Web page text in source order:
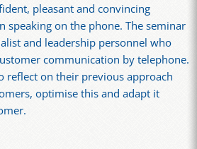
pleasant and convincing
speaking on the phone. The seminar
and leadership personnel who
communication by telephone.
reflect on their previous approach
optimise this and adapt it